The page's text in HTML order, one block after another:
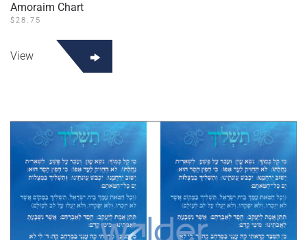
Amoraim Chart
$28.75
View